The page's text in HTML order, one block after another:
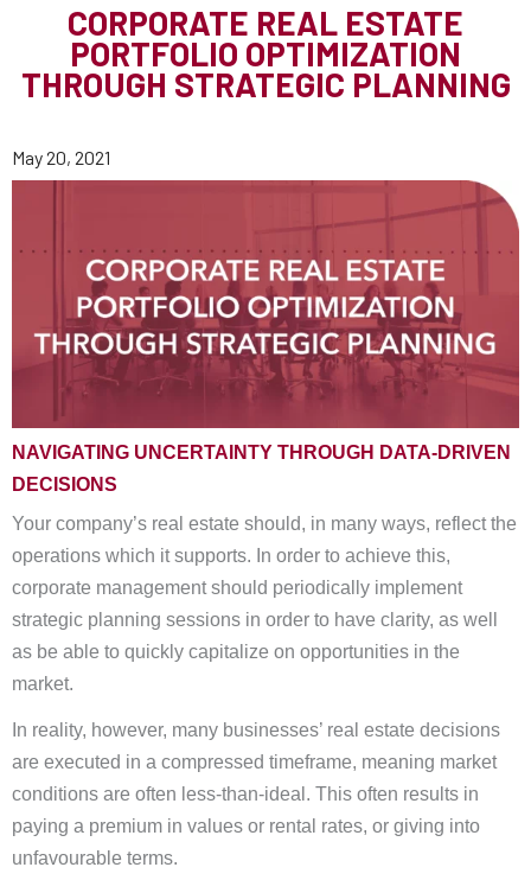
CORPORATE REAL ESTATE
PORTFOLIO OPTIMIZATION
THROUGH STRATEGIC PLANNING
May 20, 2021
NAVIGATING UNCERTAINTY THROUGH DATA-DRIVEN
DECISIONS
Your company’s real estate should, in many ways, reflect the
operations which it supports. In order to achieve this,
corporate management should periodically implement
strategic planning sessions in order to have clarity, as well
as be able to quickly capitalize on opportunities in the
market.
In reality, however, many businesses’ real estate decisions
are executed in a compressed timeframe, meaning market
conditions are often less-than-ideal. This often results in
paying a premium in values or rental rates, or giving into
unfavourable terms.